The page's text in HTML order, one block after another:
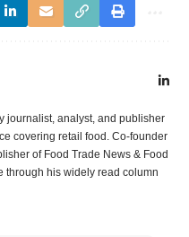
journalist, analyst, and publisher
covering retail food. Co-founder
of Food Trade News & Food
through his widely read column